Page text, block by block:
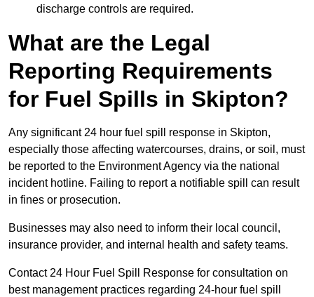
discharge controls are required.
What are the Legal
Reporting Requirements
for Fuel Spills in Skipton?
Any significant 24 hour fuel spill response in Skipton,
especially those affecting watercourses, drains, or soil, must
be reported to the Environment Agency via the national
incident hotline. Failing to report a notifiable spill can result
in fines or prosecution.
Businesses may also need to inform their local council,
insurance provider, and internal health and safety teams.
Contact 24 Hour Fuel Spill Response for consultation on
best management practices regarding 24-hour fuel spill